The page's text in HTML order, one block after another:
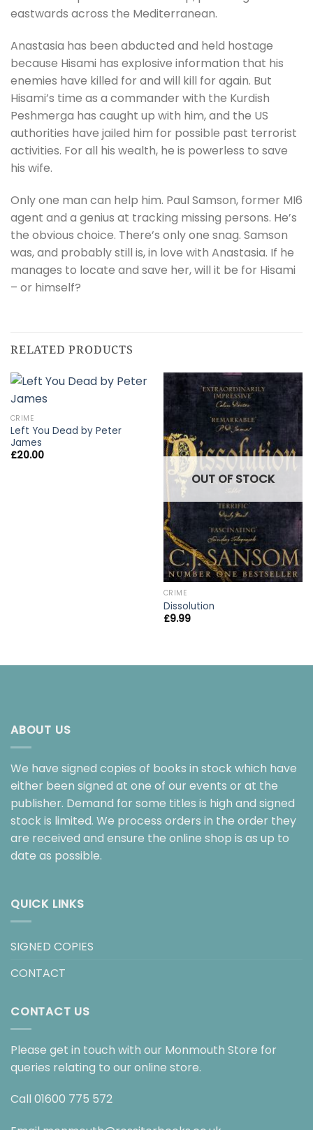
eastwards across the Mediterranean.
Anastasia has been abducted and held hostage
because Hisami has explosive information that his
enemies have killed for and will kill for again. But
Hisami’s time as a commander with the Kurdish
Peshmerga has caught up with him, and the US
authorities have jailed him for possible past terrorist
activities. For all his wealth, he is powerless to save
his wife.
Only one man can help him. Paul Samson, former MI6
agent and a genius at tracking missing persons. He’s
the obvious choice. There’s only one snag. Samson
was, and probably still is, in love with Anastasia. If he
manages to locate and save her, will it be for Hisami
– or himself?
RELATED PRODUCTS
CRIME
Left You Dead by Peter
James
£20.00
OUT OF STOCK
CRIME
Dissolution
£9.99
ABOUT US
We have signed copies of books in stock which have
either been signed at one of our events or at the
publisher. Demand for some titles is high and signed
stock is limited. We process orders in the order they
are received and ensure the online shop is as up to
date as possible.
QUICK LINKS
SIGNED COPIES
CONTACT
CONTACT US
Please get in touch with our Monmouth Store for
queries relating to our online store.
Call 01600 775 572